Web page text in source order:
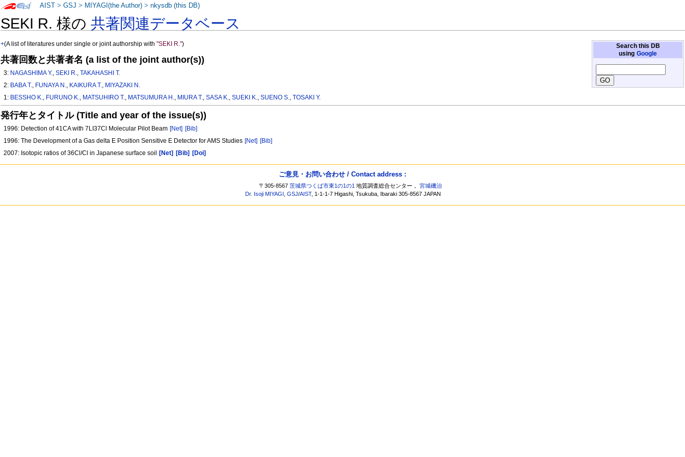
SEKI R. 様の共著関連データベース
Search this DB
using Google
+(A list of literatures under single or joint authorship with"SEKI R.")
共著回数と共著者名 (a list of the joint author(s))
3: NAGASHIMA Y.,SEKI R.,TAKAHASHI T.
2: BABA T., FUNAYA N., KAIKURA T., MIYAZAKI N.
1: BESSHO K., FURUNO K., MATSUHIRO T., MATSUMURA H., MIURA T.,SASA K.,SUEKI K.,SUENO S.,TOSAKI Y.
発行年とタイトル (Title and year of the issue(s))
1996: Detection of 41CA with 7LI37Cl Molecular Pilot Beam [Net] [Bib]
1996: The Development of a Gas delta E Position Sensitive E Detector for AMS Studies [Net] [Bib]
2007: Isotopic ratios of 36Cl/Cl in Japanese surface soil
[Net] [Bib] [Doi]
AIST >GSJ > MIYAGI(the Author) >nkysdb (this DB)
ご意見・お問い合わせ / Contact address :
〒305-8567茨城県つくば市東1の1の1 地質調査総合センター，宮城磯治
Dr. Isoji MIYAGI
,GSJ/AIST, 1-1-1-7 Higashi, Tsukuba, Ibaraki 305-8567 JAPAN